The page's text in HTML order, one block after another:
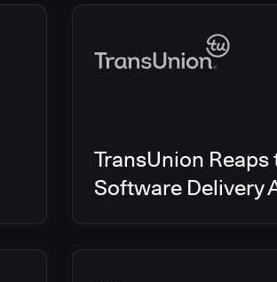
TransUnion
Software Delivery